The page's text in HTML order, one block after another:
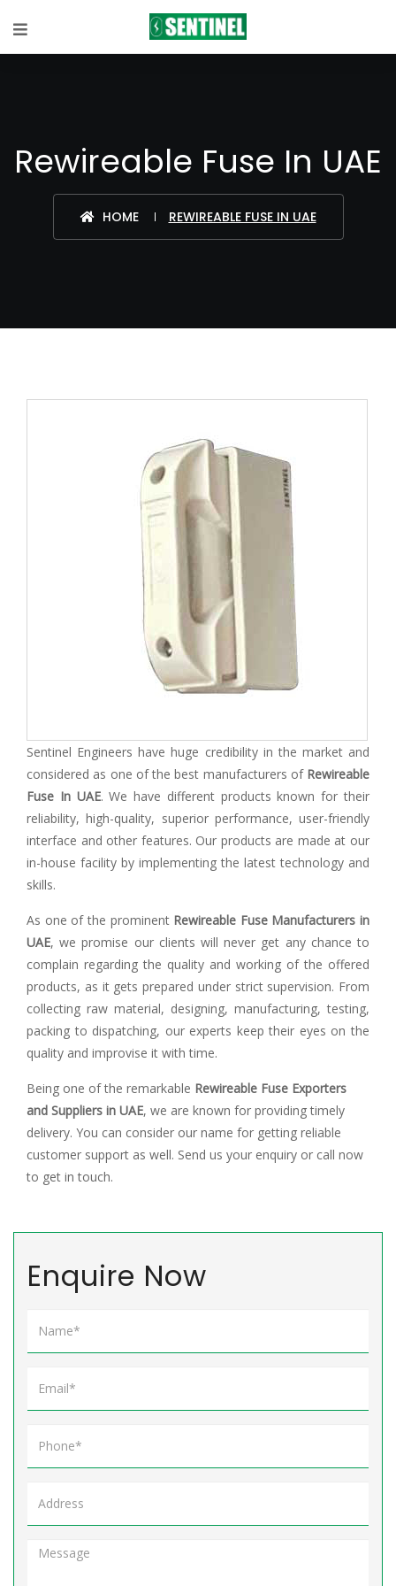
Rewireable Fuse In UAE
HOME REWIREABLE FUSE IN UAE
Sentinel Engineers have huge credibility in the market and
considered as one of the best manufacturers of Rewireable
Fuse In UAE. We have different products known for their
reliability, high-quality, superior performance, user-friendly
interface and other features. Our products are made at our
in-house facility by implementing the latest technology and
skills.
As one of the prominent Rewireable Fuse Manufacturers in
UAE, we promise our clients will never get any chance to
complain regarding the quality and working of the offered
products, as it gets prepared under strict supervision. From
collecting raw material, designing, manufacturing, testing,
packing to dispatching, our experts keep their eyes on the
quality and improvise it with time.
Being one of the remarkable Rewireable Fuse Exporters
and Suppliers in UAE, we are known for providing timely
delivery. You can consider our name for getting reliable
customer support as well. Send us your enquiry or call now
to get in touch.
Enquire Now